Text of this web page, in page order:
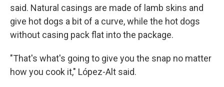
said. Natural casings are made of lamb skins and
give hot dogs a bit of a curve, while the hot dogs
without casing pack flat into the package.
"That's what's going to give you the snap no matter
how you cook it," López-Alt said.